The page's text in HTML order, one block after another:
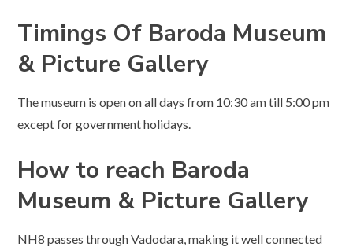
Timings Of Baroda Museum
& Picture Gallery
The museum is open on all days from 10:30 am till 5:00 pm
except for government holidays.
How to reach Baroda
Museum & Picture Gallery
NH8 passes through Vadodara, making it well connected